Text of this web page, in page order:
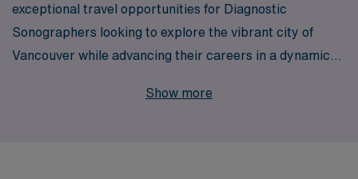
exceptional travel opportunities for Diagnostic
Sonographers looking to explore the vibrant city of
Vancouver while advancing their careers in a dynamic
experience as a staffing leader, we proudly support
Show more